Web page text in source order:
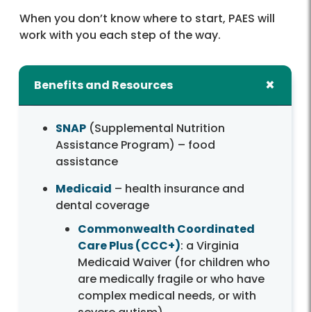
When you don’t know where to start, PAES will
work with you each step of the way.
Benefits and Resources
SNAP (Supplemental Nutrition
Assistance Program) – food
assistance
Medicaid – health insurance and
dental coverage
Commonwealth Coordinated
Care Plus (CCC+): a Virginia
Medicaid Waiver (for children who
are medically fragile or who have
complex medical needs, or with